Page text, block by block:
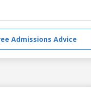
Admissions Advice